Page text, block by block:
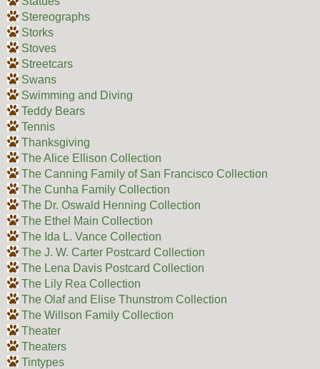
Stereographs
Storks
Stoves
Streetcars
Swans
Swimming and Diving
Teddy Bears
Tennis
Thanksgiving
The Alice Ellison Collection
The Canning Family of San Francisco Collection
The Cunha Family Collection
The Dr. Oswald Henning Collection
The Ethel Main Collection
The Ida L. Vance Collection
The J. W. Carter Postcard Collection
The Lena Davis Postcard Collection
The Lily Rea Collection
The Olaf and Elise Thunstrom Collection
The Willson Family Collection
Theater
Theaters
Tintypes